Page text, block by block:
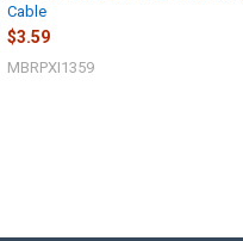
Cable
$3.59
MBRPXI1359